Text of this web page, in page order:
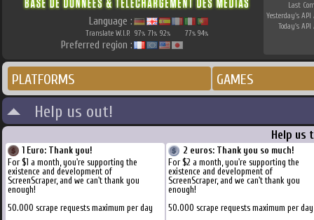
Language :
Translate W.I.P. 97% 71% 92% 77% 94%
Preferred region :
Last
Yesterday's API
Today's API
PLATFORMS GAMES
Help us out!
Help us
1 Euro: Thank you!
For $1 a month, you're supporting the
existence and development of
ScreenScraper, and we can't thank you
enough!
50.000 scrape requests maximum per day
2 euros: Thank you so much!
For $2 a month, you're supporting the
existence and development of
ScreenScraper, and we can't thank you
enough!
50.000 scrape requests maximum per day